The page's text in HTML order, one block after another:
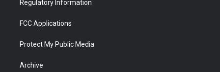
Regulatory Information
FCC Applications
Protect My Public Media
Archive